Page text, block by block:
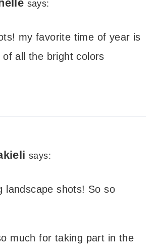
says:
my favorite time of year is
of all the bright colors
says:
landscape shots! So so
much for taking part in the